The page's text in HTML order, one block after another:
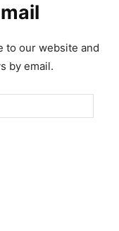
to our website and
by email.